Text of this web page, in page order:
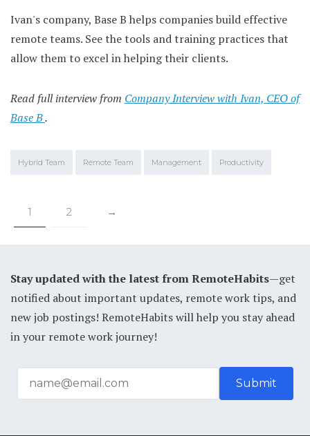
Ivan's company, Base B helps companies build effective
remote teams. See the tools and training practices that
allow them to excel in helping their clients.
Read full interview from Company Interview with Ivan, CEO of
Base B.
Hybrid Team Remote Team Management Productivity
1 2 →
Stay updated with the latest from RemoteHabits—get
notified about important updates, remote work tips, and
new job postings! RemoteHabits will help you stay ahead
in your remote work journey!